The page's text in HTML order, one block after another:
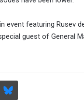
event featuring Rusev
guest of General
Bluesky